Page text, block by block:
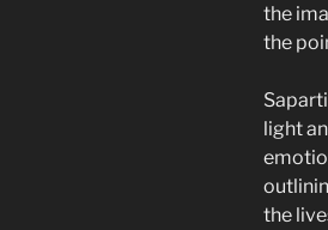
the
the
light
the